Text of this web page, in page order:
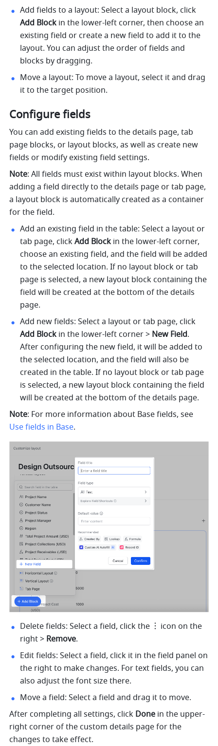
Add Block in the lower-left corner, then choose an
existing field or create a new field to add it to the
layout. You can adjust the order of fields and
blocks by dragging.
Move a layout: To move a layout, select it and drag
it to the target position.
Configure fields
You can add existing fields to the details page, tab
page blocks, or layout blocks, as well as create new
fields or modify existing field settings.
Note: All fields must exist within layout blocks. When
adding a field directly to the details page or tab page,
a layout block is automatically created as a container
for the field.
Add an existing field in the table: Select a layout or
tab page, click Add Block in the lower-left corner,
choose an existing field, and the field will be added
to the selected location. If no layout block or tab
page is selected, a new layout block containing the
field will be created at the bottom of the details
page.
Add Block in the lower-left corner > New Field.
After configuring the new field, it will be added to
the selected location, and the field will also be
created in the table. If no layout block or tab page
is selected, a new layout block containing the field
will be created at the bottom of the details page.
Note
Use fields in Base.
Delete fields: Select a field, click the
icon on the
right > Remove.
Edit fields: Select a field, click it in the field panel on
the right to make changes. For text fields, you can
also adjust the font size there.
Move a field: Select a field and drag it to move.
After completing all settings, click Done in the upper-
right corner of the custom details page for the
changes to take effect.